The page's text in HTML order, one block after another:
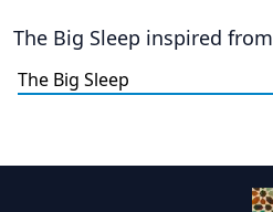
The Big Sleep inspired from
The Big Sleep